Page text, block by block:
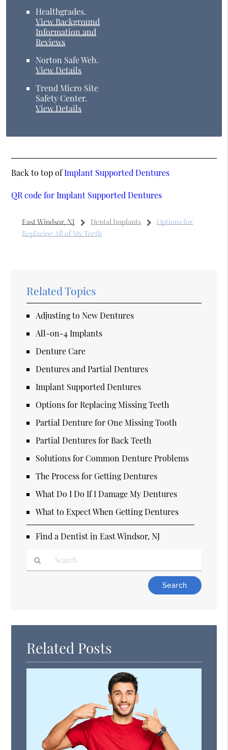
Healthgrades.
View Background
Information and
Reviews
Norton Safe Web.
View Details
Trend Micro Site
Safety Center.
View Details
Back to top ofImplant Supported Dentures
QR code for Implant Supported Dentures
East Windsor, NJ Dental Implants
Options for
Replacing All of My Teeth
Related Topics
Adjusting to New Dentures
All-on-4 Implants
Denture Care
Dentures and Partial Dentures
Implant Supported Dentures
Options for Replacing Missing Teeth
Partial Denture for One Missing Tooth
Partial Dentures for Back Teeth
Solutions for Common Denture Problems
The Process for Getting Dentures
What Do I Do If I Damage My Dentures
What to Expect When Getting Dentures
Find a Dentist in East Windsor, NJ
Here
Related Posts